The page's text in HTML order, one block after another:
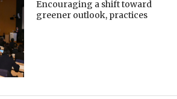
Encouraging a shift toward
greener outlook, practices